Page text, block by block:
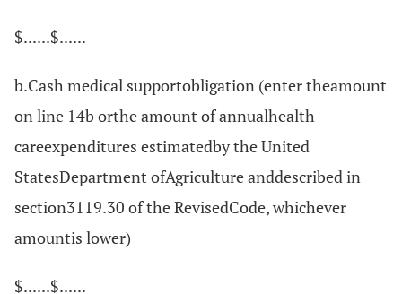
$......$......
b.Cash medical supportobligation (enter theamount
on line 14b orthe amount of annualhealth
careexpenditures estimatedby the United
StatesDepartment ofAgriculture anddescribed in
section3119.30 of the RevisedCode, whichever
amountis lower)
$......$......